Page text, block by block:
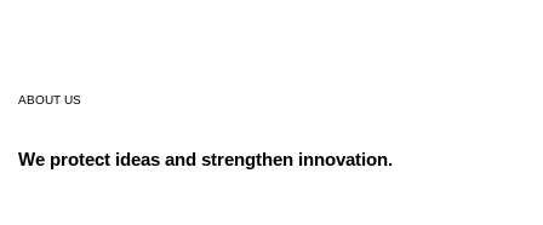
ABOUT US
We protect ideas and strengthen innovation.